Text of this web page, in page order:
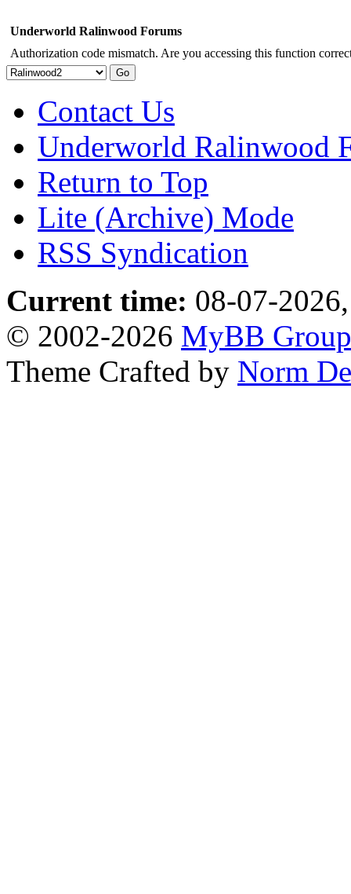
Underworld Ralinwood Forums
Authorization code mismatch. Are you accessing this function
Contact Us
Underworld Ralinwood
Return to Top
Lite (Archive) Mode
RSS Syndication
Current time: 08-07-
© 2002-2026 MyBB Group
Theme Crafted by Norm